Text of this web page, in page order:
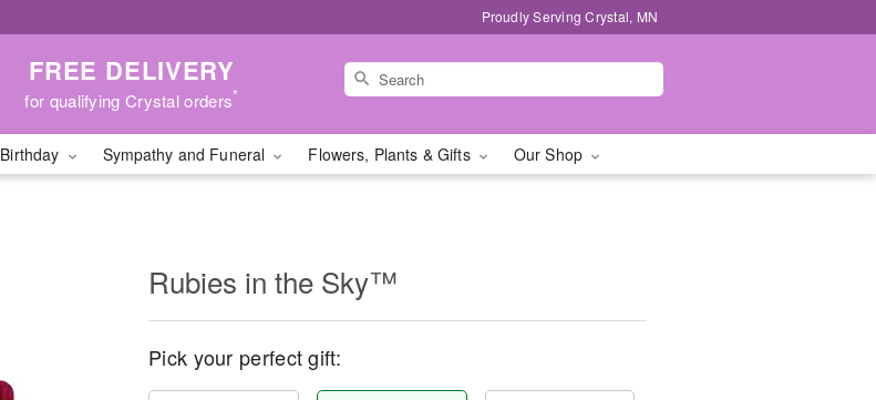
Proudly Serving Crystal, MN
FREE DELIVERY
for qualifying Crystal orders*
Birthday Sympathy and Funeral Flowers, Plants & Gifts Our Shop
Rubies in the Sky™
Pick your perfect gift: